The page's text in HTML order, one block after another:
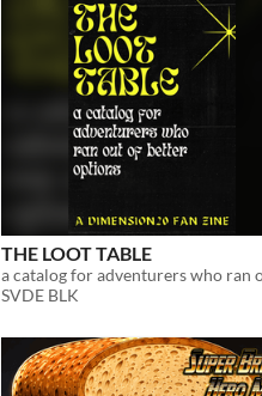
THE LOOT TABLE
SVDE BLK